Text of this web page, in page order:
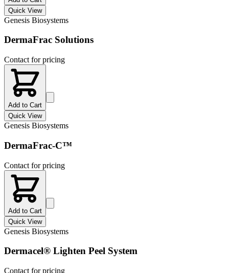
Quick View
Genesis Biosystems
DermaFrac Solutions
Contact for pricing
Add to Cart
Quick View
Genesis Biosystems
DermaFrac-C™
Contact for pricing
Add to Cart
Quick View
Genesis Biosystems
Dermacel® Lighten Peel System
Contact for pricing